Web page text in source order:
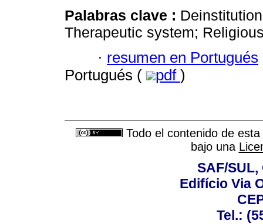
Palabras clave :
Therapeutic system;
· resumen en Portugués
Portugués (
pdf )
Todo el contenido de
bajo una
SAF/
Edifício Via
Tel.: